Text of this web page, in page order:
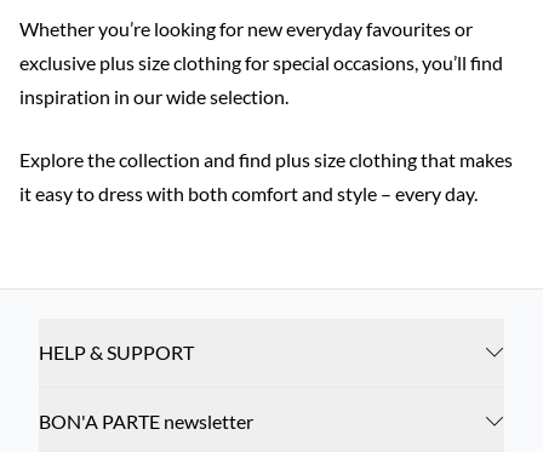
Whether you’re looking for new everyday favourites or
exclusive plus size clothing for special occasions, you’ll find
inspiration in our wide selection.
Explore the collection and find plus size clothing that makes
it easy to dress with both comfort and style – every day.
HELP & SUPPORT
BON'A PARTE newsletter